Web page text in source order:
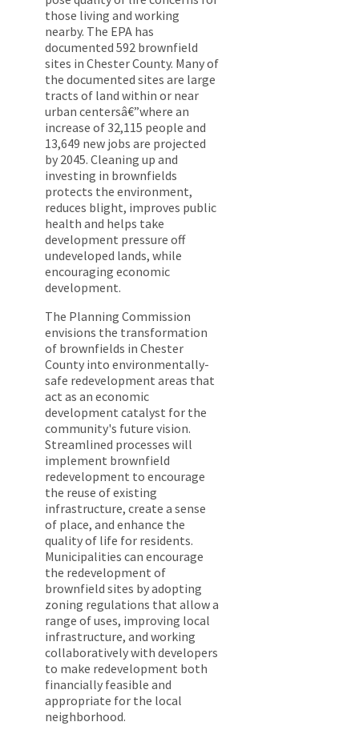
those living and working
nearby. The EPA has
documented 592 brownfield
sites in Chester County. Many of
the documented sites are large
tracts of land within or near
urban centersâ€”where an
increase of 32,115 people and
13,649 new jobs are projected
by 2045. Cleaning up and
investing in brownfields
protects the environment,
reduces blight, improves public
health and helps take
development pressure off
undeveloped lands, while
encouraging economic
development.
The Planning Commission
envisions the transformation
of brownfields in Chester
County into environmentally-
safe redevelopment areas that
act as an economic
development catalyst for the
community's future vision.
Streamlined processes will
implement brownfield
redevelopment to encourage
the reuse of existing
infrastructure, create a sense
of place, and enhance the
quality of life for residents.
Municipalities can encourage
the redevelopment of
brownfield sites by adopting
zoning regulations that allow a
range of uses, improving local
infrastructure, and working
collaboratively with developers
to make redevelopment both
financially feasible and
appropriate for the local
neighborhood.